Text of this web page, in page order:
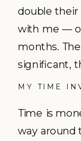
double their
with me —
months.
significant,
MY TIME
Time is
way around